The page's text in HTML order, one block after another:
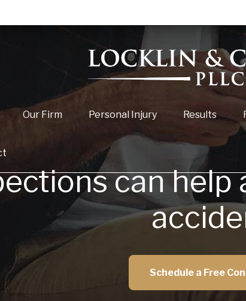
Our Firm Personal Injury Results
can help
Schedule a Free